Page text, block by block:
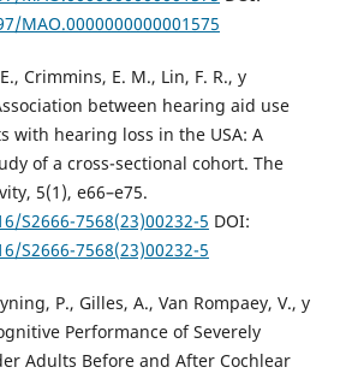
MAO.0000000000001575
Crimmins, E. M., Lin, F. R., y
between hearing aid use
with hearing loss in the USA: A
of a cross-sectional cohort. The
5(1), e66–e75.
S2666-7568(23)00232-5 DOI:
S2666-7568(23)00232-5
P., Gilles, A., Van Rompaey, V., y
Performance of Severely
Adults Before and After Cochlear